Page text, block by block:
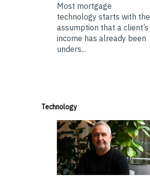
Most mortgage
technology starts with the
assumption that a client’s
income has already been
unders...
Technology